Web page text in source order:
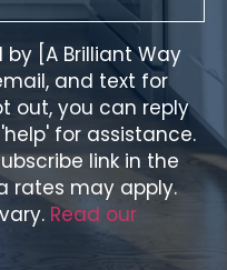
[A Brilliant Way
and text for
out, you can reply
for assistance.
link in the
rates may apply.
Read our